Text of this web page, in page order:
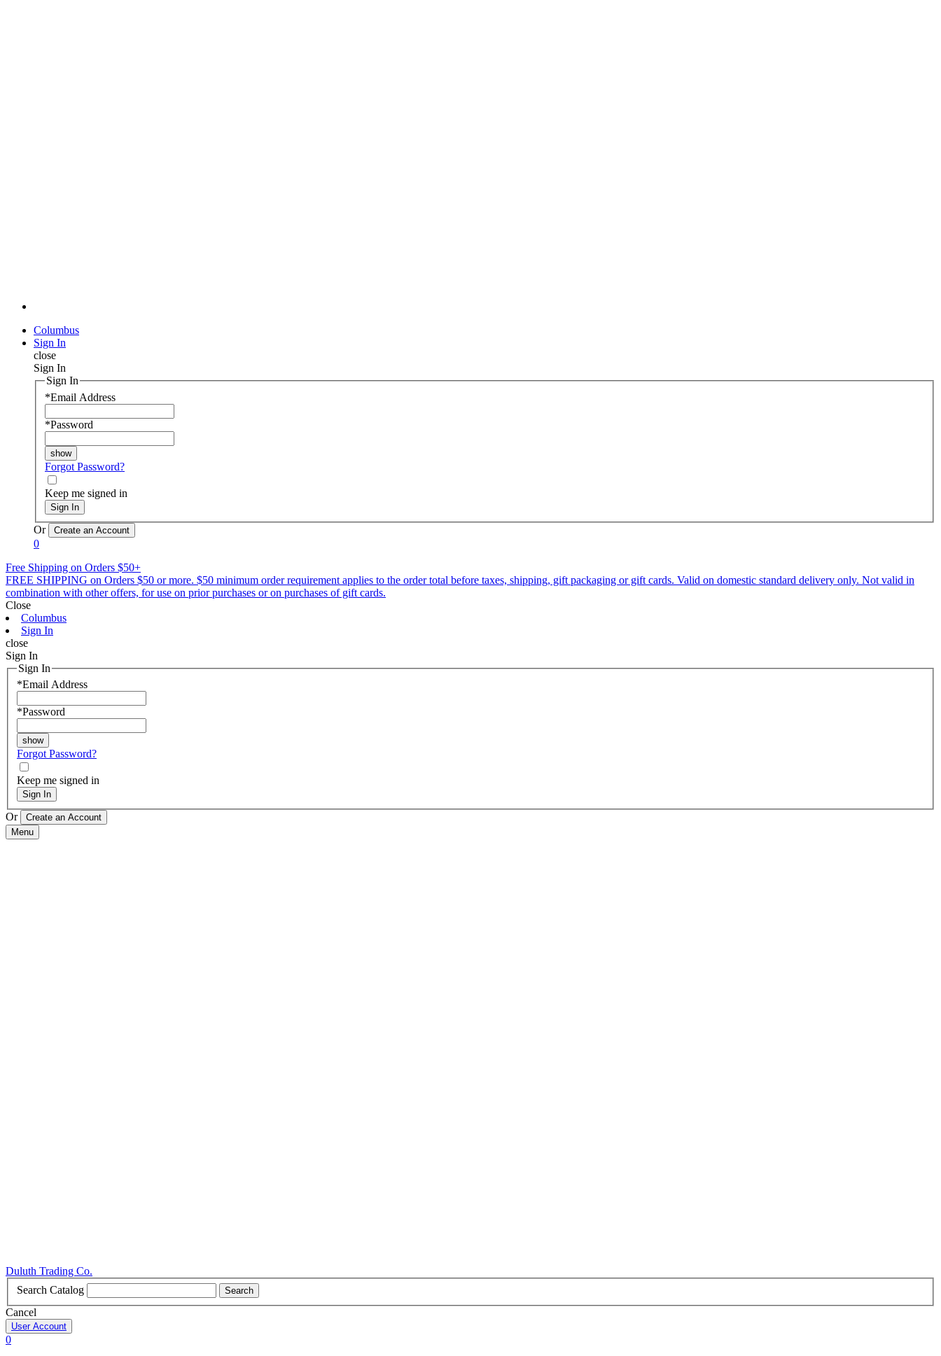
Columbus
Sign In
close
Sign In
Sign In
*Email Address
*Password
Forgot Password?
Keep me signed in
Sign In
Or
0
Free Shipping on Orders $50+
FREE SHIPPING on Orders $50 or more. $50 minimum order requirement applies to the order total before taxes, shipping, gift packaging or gift cards. Valid on domestic standard delivery only. Not valid in
combination with other offers, for use on prior purchases or on purchases of gift cards.
Close
Columbus
Sign In
close
Sign In
Sign In
*Email Address
*Password
Forgot Password?
Keep me signed in
Sign In
Or
Menu
Duluth Trading Co.
Search Catalog
Search
Cancel
User Account
0